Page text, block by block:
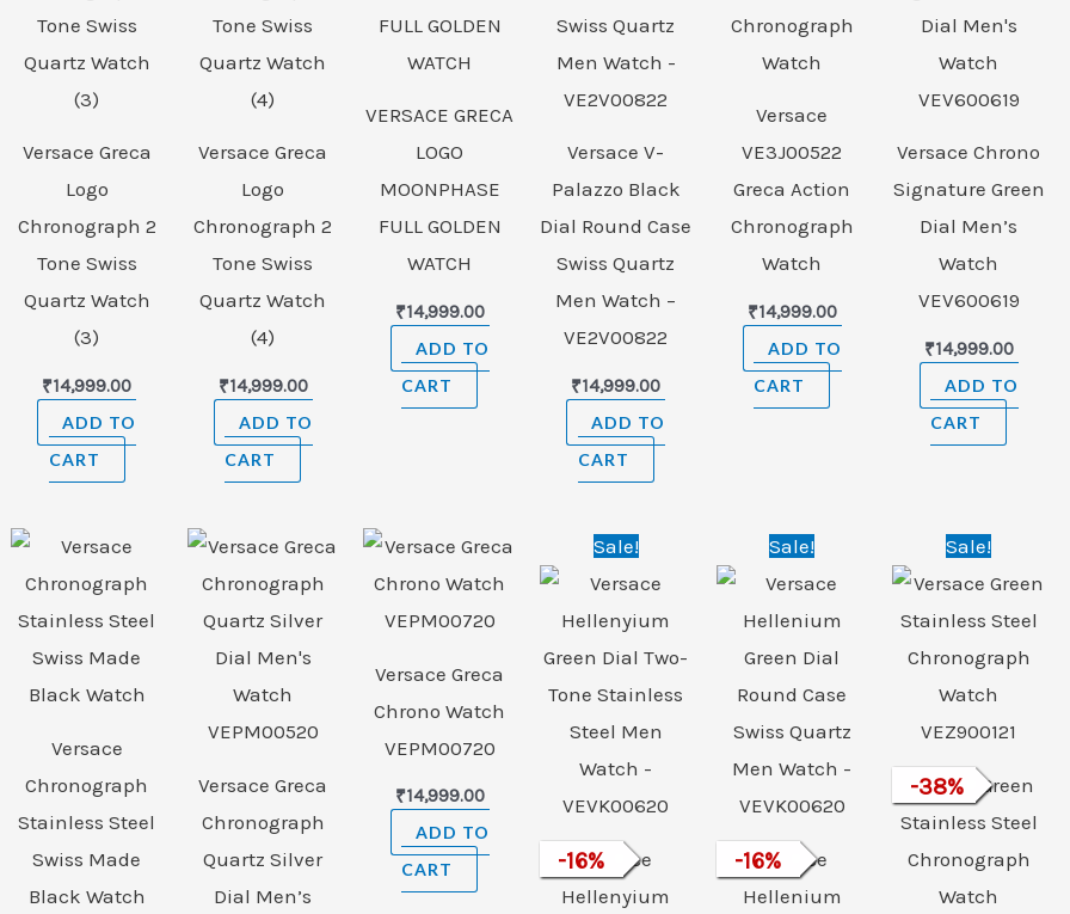
Versace Greca
Logo
Chronograph 2
Tone Swiss
Quartz Watch
(3)
₹14,999.00
ADD TO
CART
Versace Greca
Logo
Chronograph 2
Tone Swiss
Quartz Watch
(4)
₹14,999.00
ADD TO
CART
VERSACE GRECA
LOGO
MOONPHASE
FULL GOLDEN
WATCH
₹14,999.00
ADD TO
CART
Versace V-
Palazzo Black
Dial Round Case
Swiss Quartz
Men Watch –
VE2V00822
₹14,999.00
ADD TO
CART
Versace
VE3J00522
Greca Action
Chronograph
Watch
₹14,999.00
ADD TO
CART
Versace Chrono
Signature Green
Dial Men’s
Watch
VEV600619
₹14,999.00
ADD TO
CART
Versace
Chronograph
Stainless Steel
Swiss Made
Black Watch
Versace Greca
Chronograph
Quartz Silver
Dial Men’s
Versace Greca
Chrono Watch
VEPM00720
₹14,999.00
ADD TO
CART
Sale!
-16%
Versace
Hellenyium
Original
price
was:
Sale!
-16%
Versace
Hellenium
Original
price
was:
Sale!
-38%
Versace Green
Stainless Steel
Chronograph
Watch
Original
price
was:
is: